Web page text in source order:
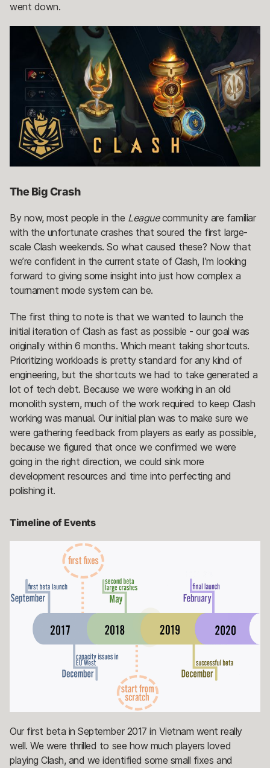
went down.
The Big Crash
By now, most people in the Leaguecommunity are familiar
with the unfortunate crashes that soured the first large-
scale Clash weekends. So what caused these? Now that
we’re confident in the current state of Clash, I’m looking
forward to giving some insight into just how complex a
tournament mode system can be.
The first thing to note is that we wanted to launch the
initial iteration of Clash as fast as possible - our goal was
originally within 6 months. Which meant taking shortcuts.
Prioritizing workloads is pretty standard for any kind of
engineering, but the shortcuts we had to take generated a
lot of tech debt. Because we were working in an old
monolith system, much of the work required to keep Clash
working was manual. Our initial plan was to make sure we
were gathering feedback from players as early as possible,
because we figured that once we confirmed we were
going in the right direction, we could sink more
development resources and time into perfecting and
polishing it.
Timeline of Events
Our first beta in September 2017 in Vietnam went really
well. We were thrilled to see how much players loved
playing Clash, and we identified some small fixes and